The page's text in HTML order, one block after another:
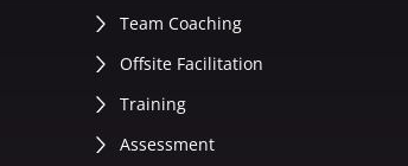
Team Coaching
Offsite Facilitation
Training
Assessment